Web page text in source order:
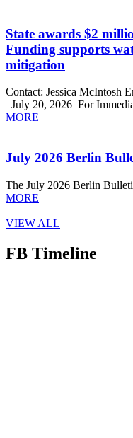
State awards $2
Funding supports
mitigation
Contact: Jessica McIntosh
July 20, 2026 For
MORE
July 2026 Berlin
The July 2026 Berlin
MORE
VIEW ALL
FB Timeline